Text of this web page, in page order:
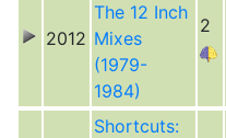
2012
The 12 Inch
Mixes
(1979-
1984)
2
Shortcuts: